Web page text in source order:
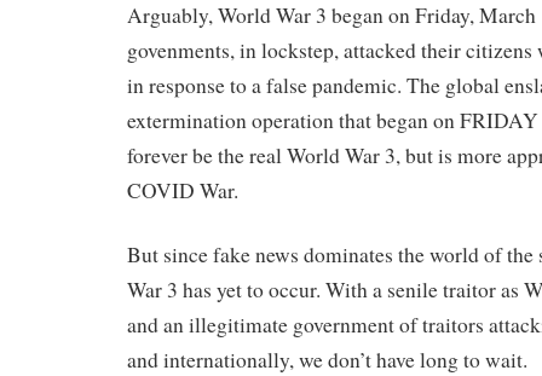
Arguably, World War 3 began on Friday,
govenments, in lockstep, attacked their
in response to a false pandemic. The global
extermination operation that began on
forever be the real World War 3, but is more
COVID War.
But since fake news dominates the world of the
War 3 has yet to occur. With a senile traitor as
and an illegitimate government of traitors
and internationally, we don’t have long to wait.